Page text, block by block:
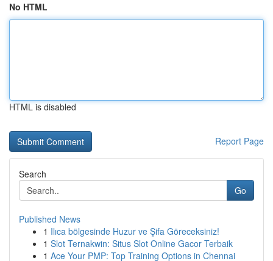
No HTML
HTML is disabled
Report Page
Search
Go
Published News
1 Ilıca bölgesinde Huzur ve Şifa Göreceksiniz!
1 Slot Ternakwin: Situs Slot Online Gacor Terbaik
1 Ace Your PMP: Top Training Options in Chennai